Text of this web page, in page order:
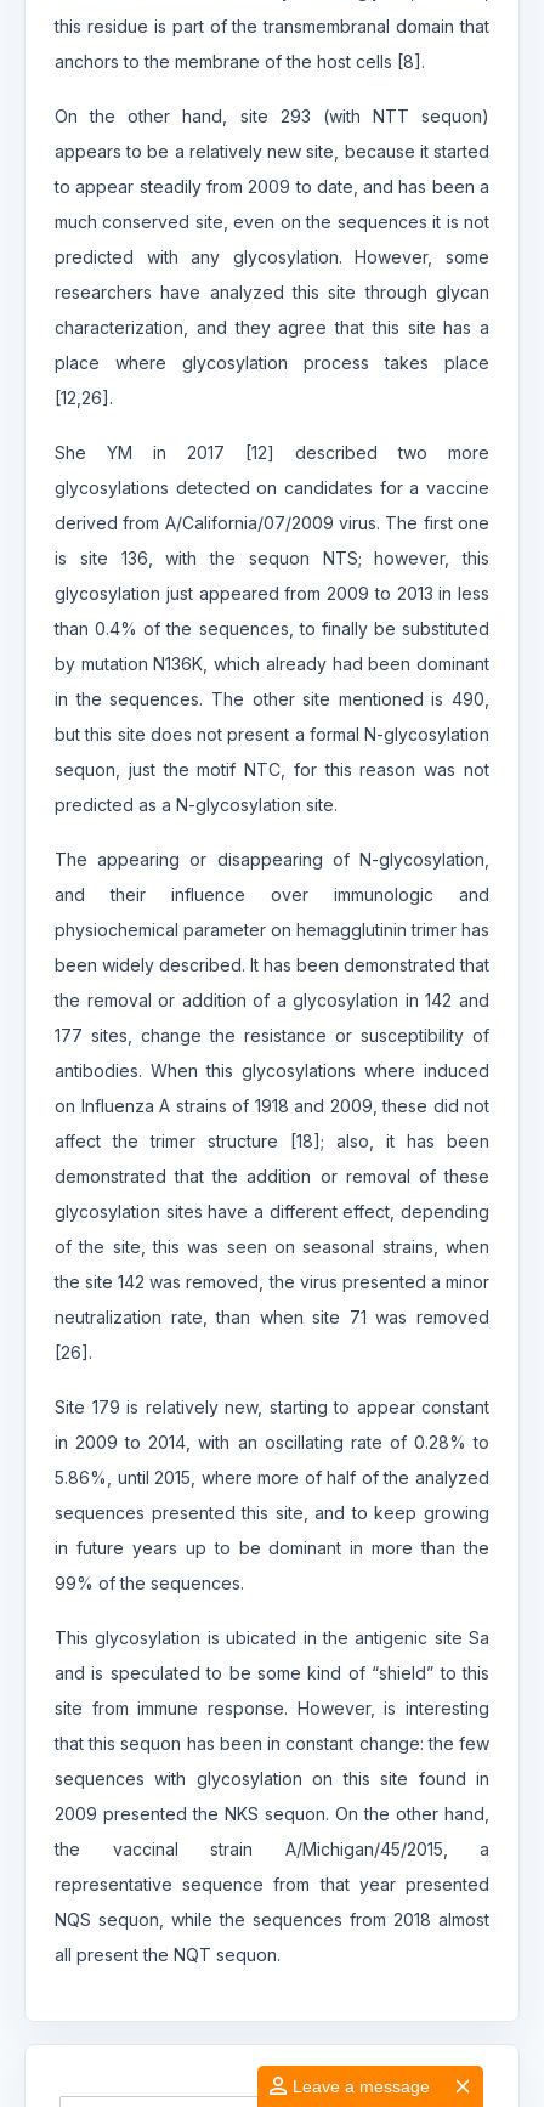
Leave a message
this residue is part of the transmembranal domain that
anchors to the membrane of the host cells [8].
On the other hand, site 293 (with NTT sequon)
appears to be a relatively new site, because it started
to appear steadily from 2009 to date, and has been a
much conserved site, even on the sequences it is not
predicted with any glycosylation. However, some
researchers have analyzed this site through glycan
characterization, and they agree that this site has a
place where glycosylation process takes place
[12,26].
She YM in 2017 [12] described two more
glycosylations detected on candidates for a vaccine
derived from A/California/07/2009 virus. The first one
is site 136, with the sequon NTS; however, this
glycosylation just appeared from 2009 to 2013 in less
than 0.4% of the sequences, to finally be substituted
by mutation N136K, which already had been dominant
in the sequences. The other site mentioned is 490,
but this site does not present a formal N-glycosylation
sequon, just the motif NTC, for this reason was not
predicted as a N-glycosylation site.
The appearing or disappearing of N-glycosylation,
and their influence over immunologic and
physiochemical parameter on hemagglutinin trimer has
been widely described. It has been demonstrated that
the removal or addition of a glycosylation in 142 and
177 sites, change the resistance or susceptibility of
antibodies. When this glycosylations where induced
on Influenza A strains of 1918 and 2009, these did not
affect the trimer structure [18]; also, it has been
demonstrated that the addition or removal of these
glycosylation sites have a different effect, depending
of the site, this was seen on seasonal strains, when
the site 142 was removed, the virus presented a minor
neutralization rate, than when site 71 was removed
[26].
Site 179 is relatively new, starting to appear constant
in 2009 to 2014, with an oscillating rate of 0.28% to
5.86%, until 2015, where more of half of the analyzed
sequences presented this site, and to keep growing
in future years up to be dominant in more than the
99% of the sequences.
This glycosylation is ubicated in the antigenic site Sa
and is speculated to be some kind of “shield” to this
site from immune response. However, is interesting
that this sequon has been in constant change: the few
sequences with glycosylation on this site found in
2009 presented the NKS sequon. On the other hand,
the vaccinal strain A/Michigan/45/2015, a
representative sequence from that year presented
NQS sequon, while the sequences from 2018 almost
all present the NQT sequon.